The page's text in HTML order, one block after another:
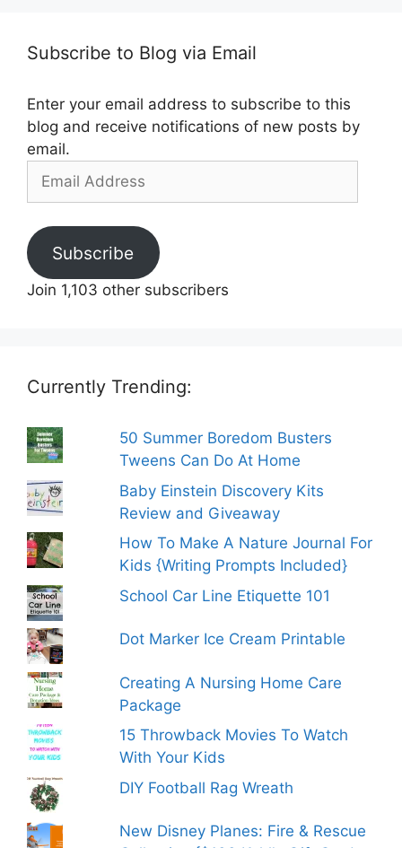
Subscribe to Blog via Email
Enter your email address to subscribe to this
blog and receive notifications of new posts by
email.
Email
Subscribe
Join 1,103 other subscribers
Currently Trending:
50 Summer Boredom Busters
Tweens Can Do At Home
Baby Einstein Discovery Kits
Review and Giveaway
How To Make A Nature Journal For
Kids {Writing Prompts Included}
School Car Line Etiquette 101
Dot Marker Ice Cream Printable
Creating A Nursing Home Care
Package
15 Throwback Movies To Watch
With Your Kids
DIY Football Rag Wreath
New Disney Planes: Fire & Rescue